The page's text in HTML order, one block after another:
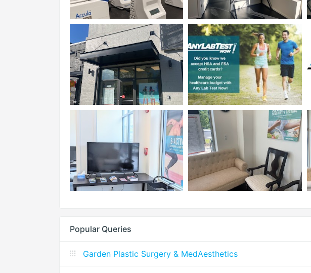
Popular Queries
Garden Plastic Surgery & MedAesthetics